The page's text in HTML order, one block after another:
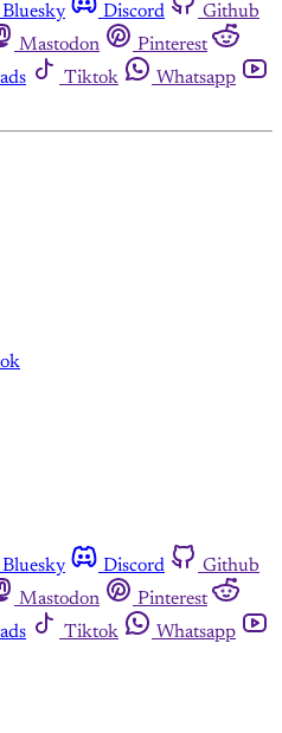
Bluesky Discord
Github
Mastodon
Pinterest
Tiktok
Whatsapp
Bluesky Discord
Github
Mastodon
Pinterest
Tiktok
Whatsapp